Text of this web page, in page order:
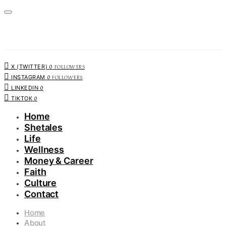
X (TWITTER) 0 FOLLOWERS
INSTAGRAM 0 FOLLOWERS
LINKEDIN 0
TIKTOK 0
Home
Shetales
Life
Wellness
Money & Career
Faith
Culture
Contact
Home
About